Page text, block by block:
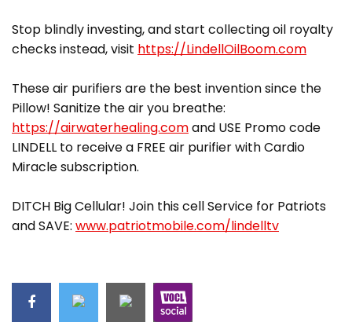
Stop blindly investing, and start collecting oil royalty
checks instead, visit https://LindellOilBoom.com
These air purifiers are the best invention since the
Pillow! Sanitize the air you breathe:
https://airwaterhealing.comand USE Promo code
LINDELL to receive a FREE air purifier with Cardio
Miracle subscription.
DITCH Big Cellular! Join this cell Service for Patriots
and SAVE: www.patriotmobile.com/lindelltv